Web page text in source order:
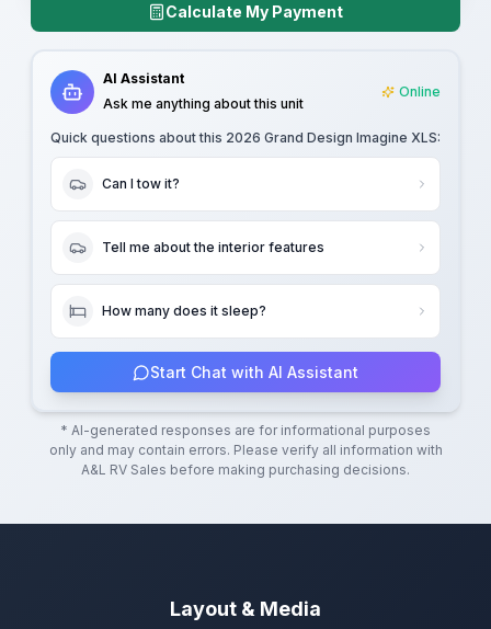
Calculate My Payment
AI Assistant
Ask me anything about this unit
Online
Quick questions about this 2026 Grand Design Imagine XLS:
Can I tow it?
Tell me about the interior features
How many does it sleep?
Start Chat with AI Assistant
* AI-generated responses are for informational purposes
only and may contain errors. Please verify all information with
A&L RV Sales before making purchasing decisions.
Layout & Media